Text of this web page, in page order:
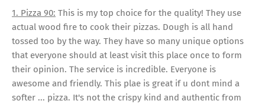
1. Pizza 90: This is my top choice for the quality! They use
actual wood fire to cook their pizzas. Dough is all hand
tossed too by the way. They have so many unique options
that everyone should at least visit this place once to form
their opinion. The service is incredible. Everyone is
awesome and friendly. This plae is great if u dont mind a
softer ... pizza. It's not the crispy kind and authentic from